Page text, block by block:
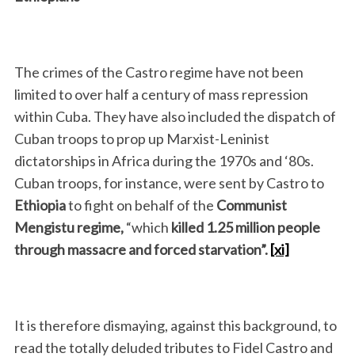
The crimes of the Castro regime have not been
limited to over half a century of mass repression
within Cuba. They have also included the dispatch of
Cuban troops to prop up Marxist-Leninist
dictatorships in Africa during the 1970s and ‘80s.
Cuban troops, for instance, were sent by Castro to
Ethiopiato fight on behalf of the Communist
Mengistu regime,“which killed 1.25 million people
through massacre and forced starvation”.[xi]
It is therefore dismaying, against this background, to
read the totally deluded tributes to Fidel Castro and